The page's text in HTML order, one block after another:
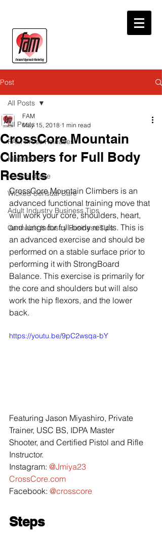
Post
All Posts
FAM Press Releases
Motorbunny
jessica drake
Wicked Sensual Care
Adult Industry Business Tips
Cannabis Industry Business Tips
All Posts
CrossCore Mountain
Climbers for Full Body
Results
FAM
May 15, 2018 1 min read
CrossCore Mountain Climbers is an
advanced functional training move that
will work your core, shoulders, heart,
and lungs for full-body results. This is
an advanced exercise and should be
performed on a stable surface prior to
performing it with StrongBoard
Balance. This exercise is primarily for
the core and shoulders but will also
work the hip flexors, and the lower
back.
https://youtu.be/9pC2wsqa-bY
Featuring Jason Miyashiro, Private
Trainer, USC BS, IDPA Master
Shooter, and Certified Pistol and Rifle
Instructor.
Instagram: @Jmiya23
CrossCore.com
Facebook: @crosscore
Steps